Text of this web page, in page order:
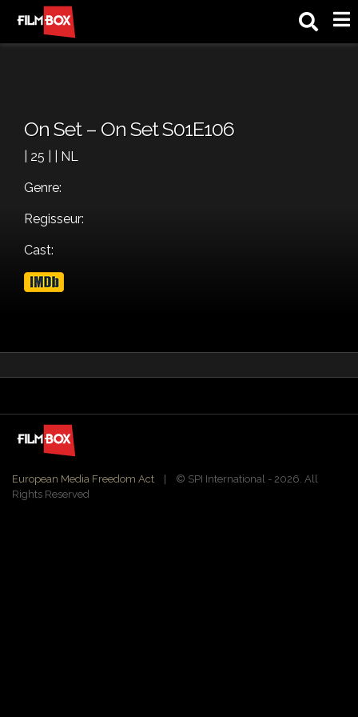
On Set – On Set S01E106
| 25 | | NL
Genre:
Regisseur:
Cast:
European Media Freedom Act | ©️ SPI International - 2026. All
Rights Reserved